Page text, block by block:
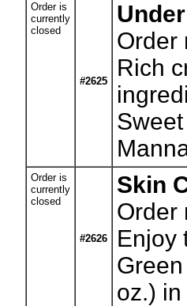
Order is
currently
closed
#2625
Order
Rich
Order is
currently
closed
#2626
Skin
Order
Enjoy
oz.)